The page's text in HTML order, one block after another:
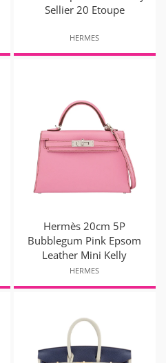
Sellier 20 Etoupe
HERMES
Hermès 20cm 5P
Bubblegum Pink Epsom
Leather Mini Kelly
HERMES